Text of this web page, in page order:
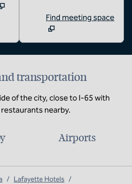
Find meeting space
transportation
of the city, close to I-65 with
nearby.
Airports
/ Lafayette Hotels /